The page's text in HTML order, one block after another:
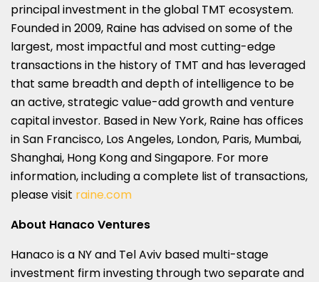
principal investment in the global TMT ecosystem.
Founded in 2009, Raine has advised on some of the
largest, most impactful and most cutting-edge
transactions in the history of TMT and has leveraged
that same breadth and depth of intelligence to be
an active, strategic value-add growth and venture
capital investor. Based in New York, Raine has offices
in San Francisco, Los Angeles, London, Paris, Mumbai,
Shanghai, Hong Kong and Singapore. For more
information, including a complete list of transactions,
please visit raine.com
About Hanaco Ventures
Hanaco is a NY and Tel Aviv based multi-stage
investment firm investing through two separate and